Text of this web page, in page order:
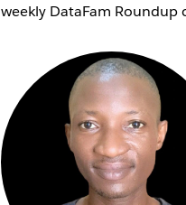
weekly DataFam